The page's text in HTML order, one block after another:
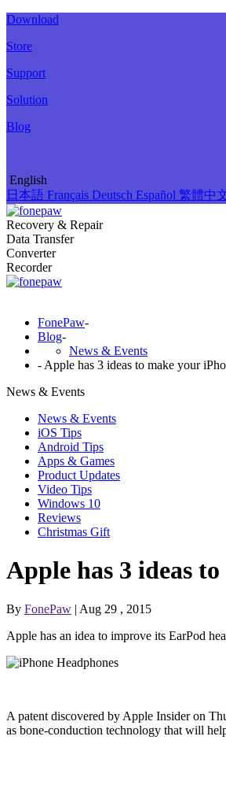
Download
Store
Support
Solution
Blog
English
日本語 Français Deutsch Español 繁體中
Recovery & Repair
Data Transfer
Converter
Recorder
FonePaw-
Blog-
News & Events
- Apple has 3 ideas to make your
News & Events
News & Events
iOS Tips
Android Tips
Apps & Games
Product Updates
Video Tips
Windows 10
Reviews
Christmas Gift
Apple has 3 ideas
By FonePaw | Aug 29 , 2015
Apple has an idea to improve its EarPod
A patent discovered by Apple Insider on
as bone-conduction technology that will